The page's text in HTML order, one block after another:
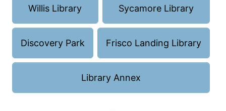
Willis Library Sycamore Library
Discovery Park Frisco Landing Library
Library Annex